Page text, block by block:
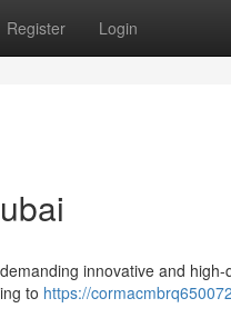
Register Login
innovative and
to https://